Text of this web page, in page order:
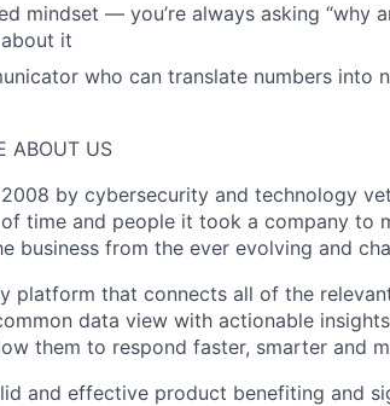
mindset — you’re always asking “why
it
who can translate numbers into
ABOUT US
by cybersecurity and technology
time and people it took a company to
business from the ever evolving and
platform that connects all of the
data view with actionable
them to respond faster, smarter and
and effective product benefiting and